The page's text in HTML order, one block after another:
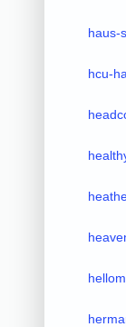
haus-
hcu-